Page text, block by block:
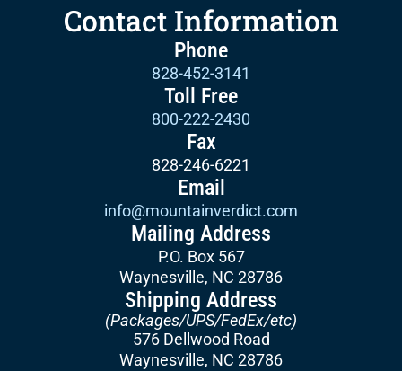
Contact Information
Phone
828-452-3141
Toll Free
800-222-2430
Fax
828-246-6221
Email
info@mountainverdict.com
Mailing Address
P.O. Box 567
Waynesville, NC 28786
Shipping Address
(Packages/UPS/FedEx/etc)
576 Dellwood Road
Waynesville, NC 28786